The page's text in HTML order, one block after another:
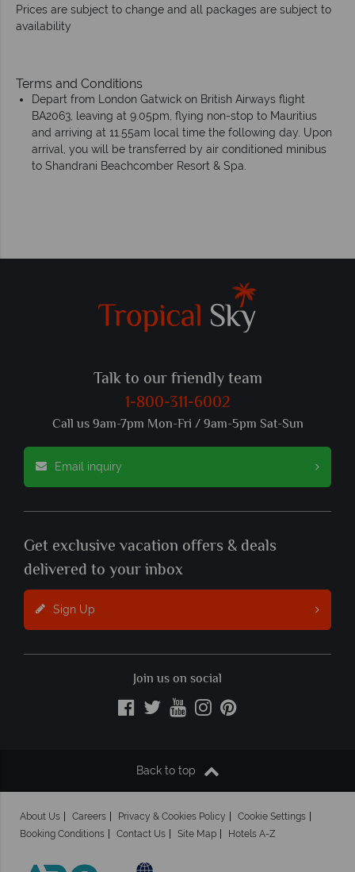
Prices are subject to change and all packages are subject to
availability
Terms and Conditions
Depart from London Gatwick on British Airways flight
BA2063, leaving at 9.05pm, flying non-stop to Mauritius
and arriving at 11.55am local time the following day. Upon
arrival, you will be transferred by air conditioned minibus
to Shandrani Beachcomber Resort & Spa.
Talk to our friendly team
1-800-311-6002
Call us 9am-7pm Mon-Fri / 9am-5pm Sat-Sun
Email inquiry
Get exclusive vacation offers & deals
delivered to your inbox
Sign Up
Join us on social
Back to top
About Us Careers Privacy & Cookies Policy
Cookie Settings
Booking Conditions
Contact Us Site Map Hotels A-Z